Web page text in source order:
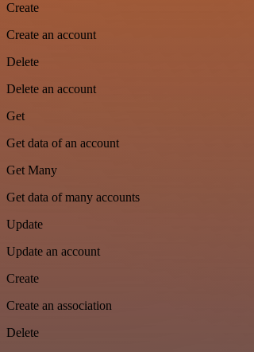
Create
Create an account
Delete
Delete an account
Get
Get data of an account
Get Many
Get data of many accounts
Update
Update an account
Create
Create an association
Delete